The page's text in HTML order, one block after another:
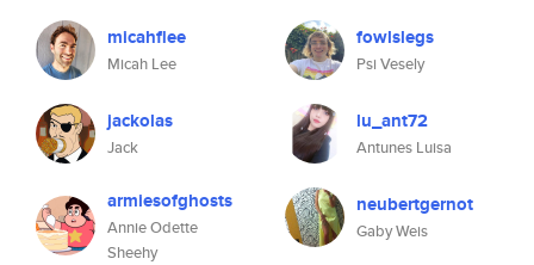
micahflee
Micah Lee
jackolas
Jack
armiesofghosts
Annie Odette
Sheehy
fowlslegs
Psi Vesely
lu_ant72
Antunes Luisa
neubertgernot
Gaby Weis